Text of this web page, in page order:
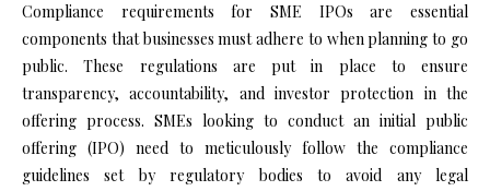
Compliance requirements for SME IPOs are essential
components that businesses must adhere to when planning to go
public. These regulations are put in place to ensure
transparency, accountability, and investor protection in the
offering process. SMEs looking to conduct an initial public
offering (IPO) need to meticulously follow the compliance
guidelines set by regulatory bodies to avoid any legal